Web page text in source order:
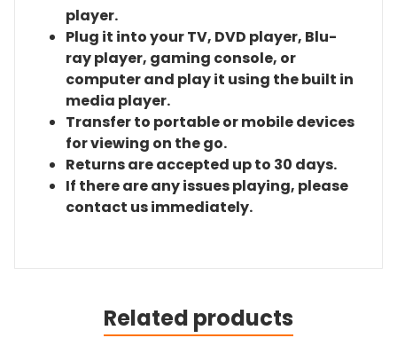
player.
Plug it into your TV, DVD player, Blu-
ray player, gaming console, or
computer and play it using the built in
media player.
Transfer to portable or mobile devices
for viewing on the go.
Returns are accepted up to 30 days.
If there are any issues playing, please
contact us immediately.
Related products